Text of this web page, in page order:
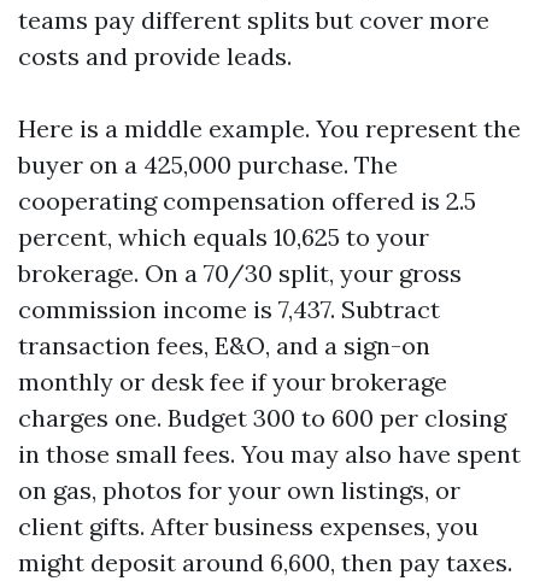
teams pay different splits but cover more
costs and provide leads.
Here is a middle example. You represent the
buyer on a 425,000 purchase. The
cooperating compensation offered is 2.5
percent, which equals 10,625 to your
brokerage. On a 70/30 split, your gross
commission income is 7,437. Subtract
transaction fees, E&O, and a sign-on
monthly or desk fee if your brokerage
charges one. Budget 300 to 600 per closing
in those small fees. You may also have spent
on gas, photos for your own listings, or
client gifts. After business expenses, you
might deposit around 6,600, then pay taxes.